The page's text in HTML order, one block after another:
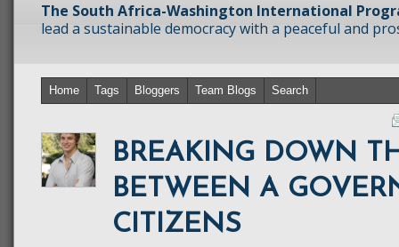
The South Africa-Washington International
lead a sustainable democracy with a peaceful and
Home Tags Bloggers Team Blogs Search
BREAKING DOWN
BETWEEN A
CITIZENS